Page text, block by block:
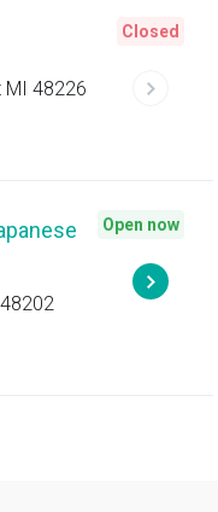
MI 48226
Closed
Open now